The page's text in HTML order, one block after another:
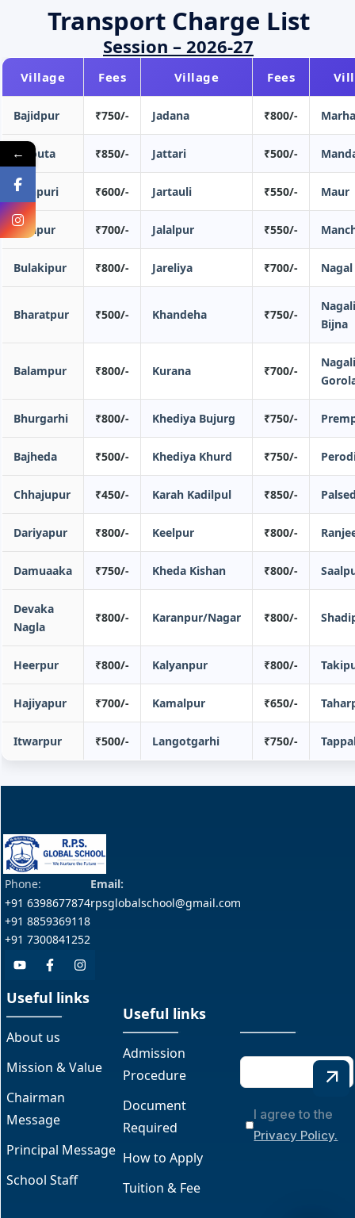
Transport Charge List
Session – 2026-27
Village Fees Village Fees
Bajidpur ₹750/- Jadana ₹800/-
Bajouta ₹850/- Jattari ₹500/-
Bichpuri ₹600/- Jartauli ₹550/- Maur
Balapur ₹700/- Jalalpur ₹550/-
Bulakipur ₹800/- Jareliya ₹700/-
Bharatpur ₹500/- Khandeha ₹750/-
Bijna
Balampur ₹800/- Kurana ₹700/-
Bhurgarhi ₹800/- Khediya Bujurg ₹750/-
Bajheda ₹500/- Khediya Khurd ₹750/-
Chhajupur ₹450/- Karah Kadilpul ₹850/-
Dariyapur ₹800/- Keelpur ₹800/-
Damuaaka ₹750/- Kheda Kishan ₹800/-
Devaka
Nagla
₹800/- Karanpur/Nagar ₹800/-
Heerpur ₹800/- Kalyanpur ₹800/-
Hajiyapur ₹700/- Kamalpur ₹650/-
Itwarpur ₹500/- Langotgarhi ₹750/-
Phone:
+91 6398677874
+91 8859369118
+91 7300841252
Email:
rpsglobalschool@gmail.com
Useful links
About us
Mission & Value
Chairman
Message
Principal Message
School Staff
Useful links
Admission
Procedure
Document
Required
How to Apply
Tuition & Fee
I agree to the
Privacy Policy.
←